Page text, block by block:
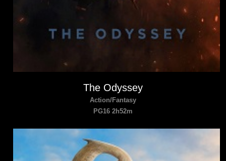
The Odyssey
Action/Fantasy
PG16 2h52m